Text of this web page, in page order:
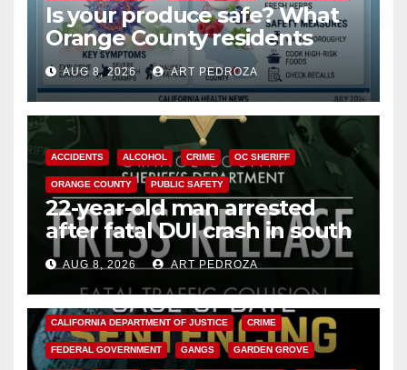
Is your produce safe? What
Orange County residents
need to know about the
Cyclospora Parasite
AUG 8, 2026 ART PEDROZA
ACCIDENTS ALCOHOL CRIME OC SHERIFF
ORANGE COUNTY PUBLIC SAFETY
22-year-old man arrested
after fatal DUI crash in south
OCAUG 8, 2026 ART PEDROZA
ANAHEIM CALIFORNIA
CALIFORNIA DEPARTMENT OF JUSTICE CRIME
FEDERAL GOVERNMENT GANGS GARDEN GROVE